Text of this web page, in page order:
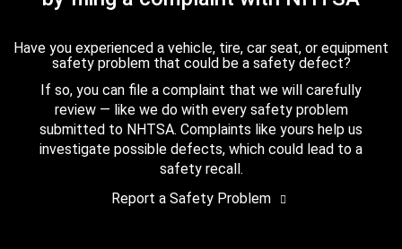
Have you experienced a vehicle, tire, car seat, or equipment
safety problem that could be a safety defect?
If so, you can file a complaint that we will carefully
review — like we do with every safety problem
submitted to NHTSA. Complaints like yours help us
investigate possible defects, which could lead to a
safety recall.
Report a Safety Problem